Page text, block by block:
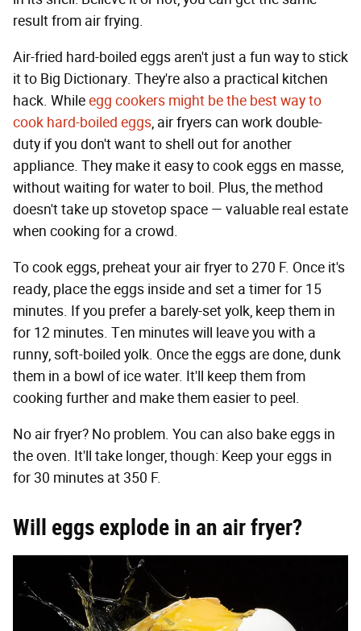
result from air frying.
Air-fried hard-boiled eggs aren't just a fun way to stick
it to Big Dictionary. They're also a practical kitchen
hack. Whileegg cookers might be the best way to
cook hard-boiled eggs, air fryers can work double-
duty if you don't want to shell out for another
appliance. They make it easy to cook eggs en masse,
without waiting for water to boil. Plus, the method
doesn't take up stovetop space — valuable real estate
when cooking for a crowd.
To cook eggs, preheat your air fryer to 270 F. Once it's
ready, place the eggs inside and set a timer for 15
minutes. If you prefer a barely-set yolk, keep them in
for 12 minutes. Ten minutes will leave you with a
runny, soft-boiled yolk. Once the eggs are done, dunk
them in a bowl of ice water. It'll keep them from
cooking further and make them easier to peel.
No air fryer? No problem. You can also bake eggs in
the oven. It'll take longer, though: Keep your eggs in
for 30 minutes at 350 F.
Will eggs explode in an air fryer?